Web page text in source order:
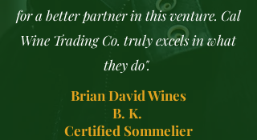
for a better partner in this venture. Cal
Wine Trading Co. truly excels in what
they do".
Brian David Wines
B. K.
Certified Sommelier